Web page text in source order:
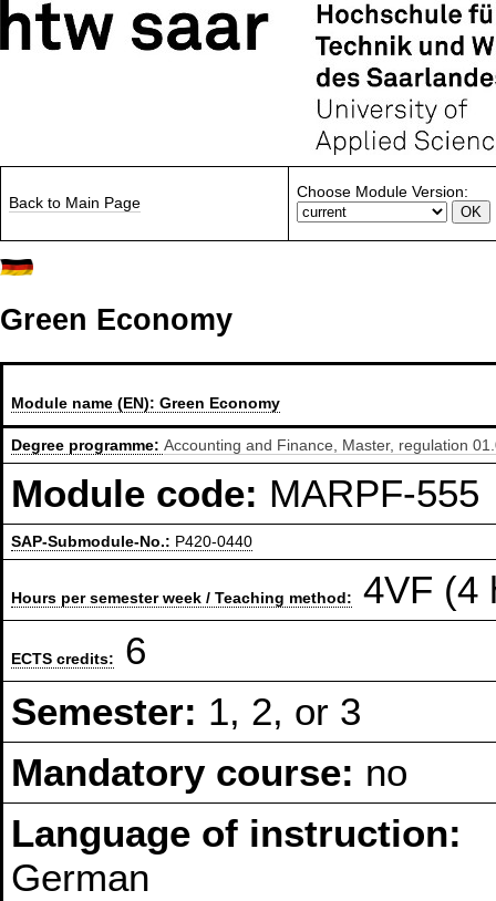
Back to Main Page
Choose Module Version:
Green Economy
Module name (EN):Green Economy
Degree programme:Accounting and Finance, Master, regulation
Module code: MARPF-555
SAP-Submodule-No.: P420-0440
Hours per semester week / Teaching method: 4VF (4
ECTS credits:
6
Semester: 1, 2, or 3
Mandatory course: no
Language of instruction:
German